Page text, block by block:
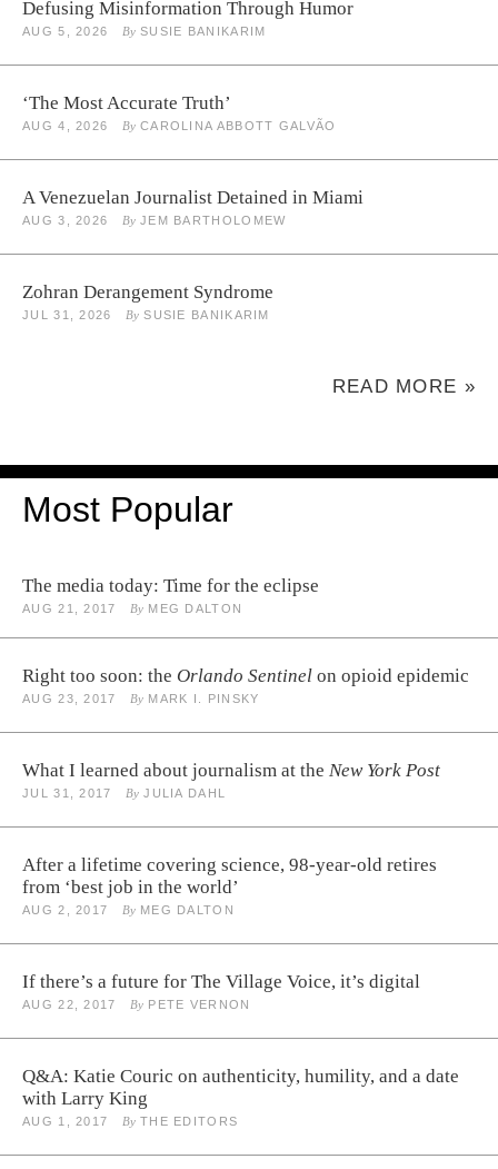
Defusing Misinformation Through Humor
AUG 5, 2026 BySUSIE BANIKARIM
‘The Most Accurate Truth’
AUG 4, 2026 ByCAROLINA ABBOTT GALVÃO
A Venezuelan Journalist Detained in Miami
AUG 3, 2026 ByJEM BARTHOLOMEW
Zohran Derangement Syndrome
JUL 31, 2026 BySUSIE BANIKARIM
READ MORE »
Most Popular
The media today: Time for the eclipse
AUG 21, 2017 ByMEG DALTON
Right too soon: the Orlando Sentinel on opioid epidemic
AUG 23, 2017 ByMARK I. PINSKY
What I learned about journalism at the New York Post
JUL 31, 2017 ByJULIA DAHL
After a lifetime covering science, 98-year-old retires
from ‘best job in the world’
AUG 2, 2017 ByMEG DALTON
If there’s a future for The Village Voice, it’s digital
AUG 22, 2017 ByPETE VERNON
Q&A: Katie Couric on authenticity, humility, and a date
with Larry King
AUG 1, 2017 ByTHE EDITORS